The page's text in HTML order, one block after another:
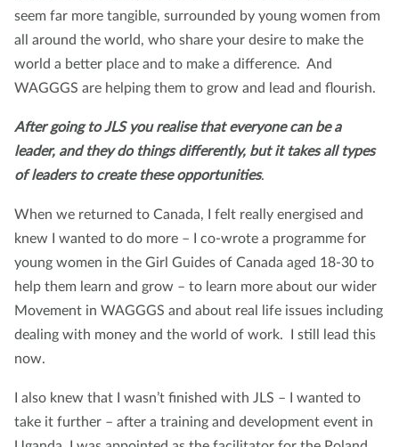
seem far more tangible, surrounded by young women from
all around the world, who share your desire to make the
world a better place and to make a difference. And
WAGGGS are helping them to grow and lead and flourish.
After going to JLS you realise that everyone can be a
leader, and they do things differently, but it takes all types
of leaders to create these opportunities.
When we returned to Canada, I felt really energised and
knew I wanted to do more – I co-wrote a programme for
young women in the Girl Guides of Canada aged 18-30 to
help them learn and grow – to learn more about our wider
Movement in WAGGGS and about real life issues including
dealing with money and the world of work. I still lead this
now.
I also knew that I wasn’t finished with JLS – I wanted to
take it further – after a training and development event in